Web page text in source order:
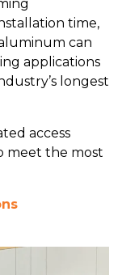
time,
can
applications
longest
access
meet the most